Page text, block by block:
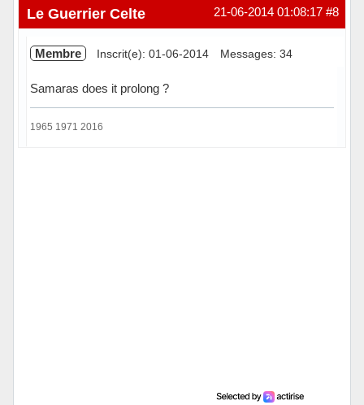
Hors ligne #8
21-06-2014 01:08:17
Le Guerrier Celte
Membre Inscrit(e): 01-06-2014 Messages: 34
Samaras does it prolong ?
1965 1971 2016